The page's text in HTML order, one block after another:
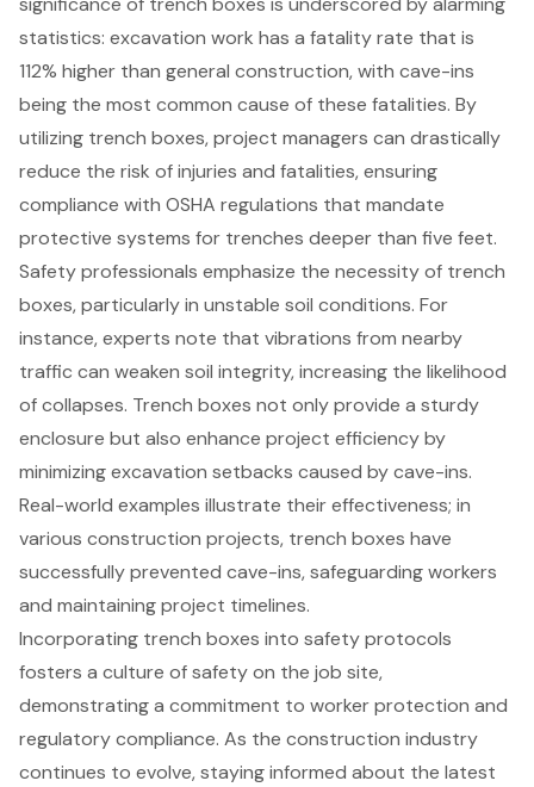
statistics: excavation work has a fatality rate that is
112% higher than general construction, with cave-ins
being the most common cause of these fatalities. By
utilizing trench boxes, project managers can drastically
reduce the risk of injuries and fatalities, ensuring
compliance with OSHA regulations that mandate
protective systems for trenches deeper than five feet.
Safety professionals emphasize the necessity of trench
boxes, particularly in unstable soil conditions. For
instance, experts note that vibrations from nearby
traffic can weaken soil integrity, increasing the likelihood
of collapses. Trench boxes not only provide a sturdy
enclosure but also enhance project efficiency by
minimizing excavation setbacks caused by cave-ins.
Real-world examples illustrate their effectiveness; in
various construction projects, trench boxes have
successfully prevented cave-ins, safeguarding workers
and maintaining project timelines.
Incorporating trench boxes into safety protocols
fosters a culture of safety on the job site,
demonstrating a commitment to worker protection and
regulatory compliance. As the construction industry
continues to evolve, staying informed about the latest